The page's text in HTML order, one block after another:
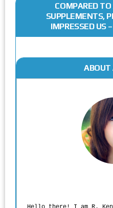
COMPARED
SUPPLEMENTS,
IMPRESSED US
ABOUT